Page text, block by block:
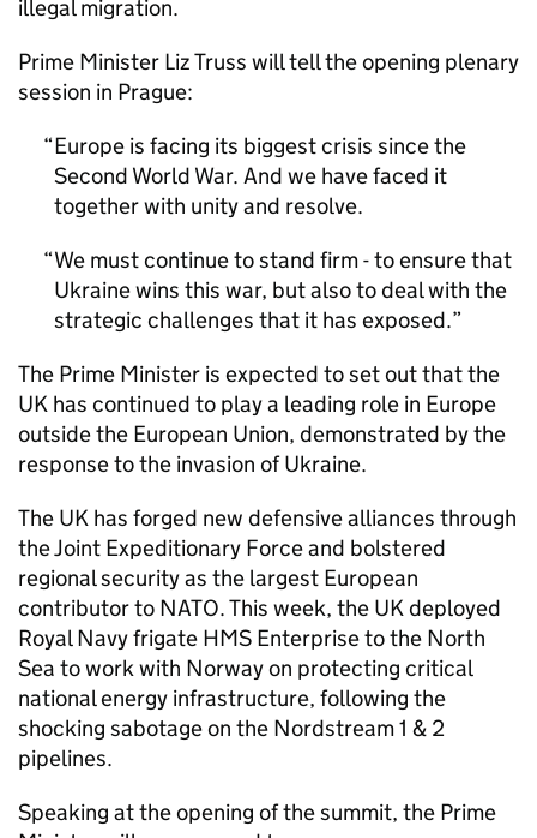
illegal migration.
Prime Minister Liz Truss will tell the opening plenary
session in Prague:
Europe is facing its biggest crisis since the
Second World War. And we have faced it
together with unity and resolve.
We must continue to stand firm - to ensure that
Ukraine wins this war, but also to deal with the
strategic challenges that it has exposed.
The Prime Minister is expected to set out that the
UK has continued to play a leading role in Europe
outside the European Union, demonstrated by the
response to the invasion of Ukraine.
The UK has forged new defensive alliances through
the Joint Expeditionary Force and bolstered
regional security as the largest European
contributor to NATO. This week, the UK deployed
Royal Navy frigate HMS Enterprise to the North
Sea to work with Norway on protecting critical
national energy infrastructure, following the
shocking sabotage on the Nordstream 1 & 2
pipelines.
Speaking at the opening of the summit, the Prime